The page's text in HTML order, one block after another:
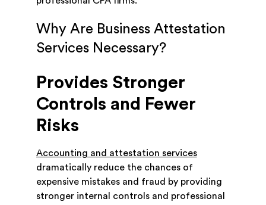
Why Are Business Attestation
Services Necessary?
Provides Stronger
Controls and Fewer
Risks
Accounting and attestation services
dramatically reduce the chances of
expensive mistakes and fraud by providing
stronger internal controls and professional